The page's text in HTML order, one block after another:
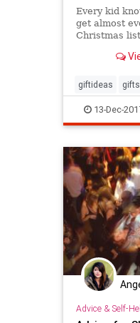
Every kid
get almost
Christmas
item your
everything
you’re an
giftideas gifts
theholidays
13-Dec-
Advice & Self-